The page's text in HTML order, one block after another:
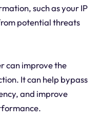
such as your IP
potential threats
can improve the
It can help bypass
and improve